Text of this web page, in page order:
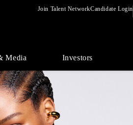
Join Talent NetworkCandidate Login
Media Investors